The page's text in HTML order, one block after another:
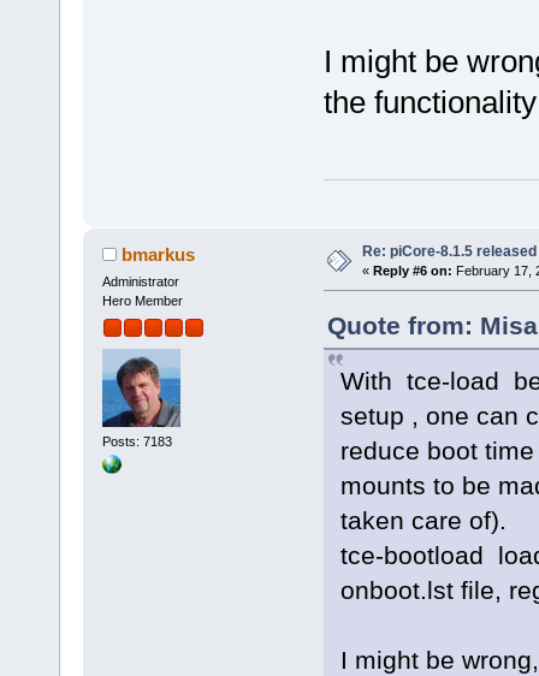
I might be
the
bmarkus
Administrator
Hero Member
Posts: 7183
Re: piCore-8.1.5 released
« Reply #6 on: February 17,
Quote from:
With tce-load
setup , one can
reduce boot
mounts to be
taken care of).
tce-bootload
onboot.lst file,
I might be